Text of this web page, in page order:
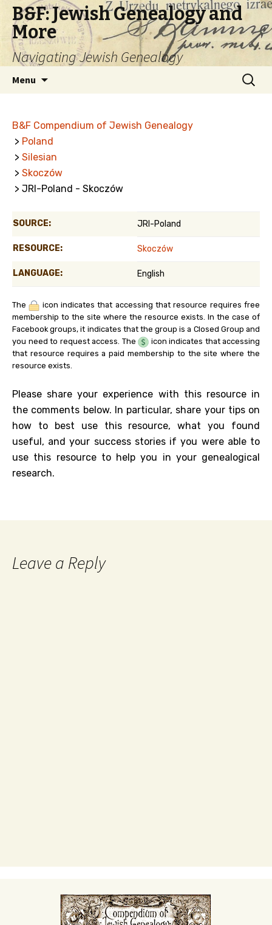
B&F: Jewish Genealogy and
More
Navigating Jewish Genealogy
Menu
Search
for:
B&F Compendium of Jewish Genealogy
> Poland
> Silesian
> Skoczów
> JRI-Poland - Skoczów
SOURCE: JRI-Poland
RESOURCE: Skoczów
LANGUAGE: English
The
icon indicates that accessing that resource requires free
membership to the site where the resource exists. In the case of
Facebook groups, it indicates that the group is a Closed Group and
you need to request access. The
icon indicates that accessing
that resource requires a paid membership to the site where the
resource exists.
Please share your experience with this resource in
the comments below. In particular, share your tips on
how to best use this resource, what you found
useful, and your success stories if you were able to
use this resource to help you in your genealogical
research.
Leave a Reply